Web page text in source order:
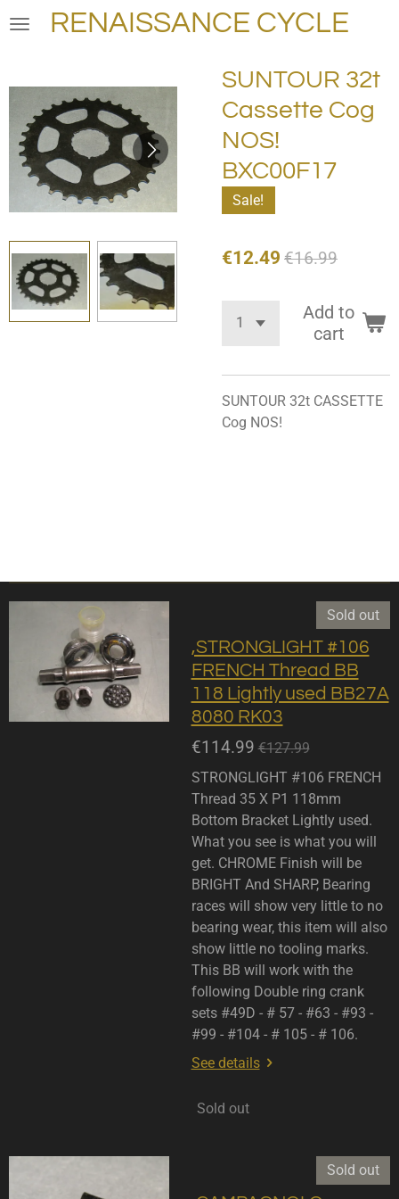
Skip
content
RENAISSANCE CYCLE
SUNTOUR 32t
Cassette Cog
NOS!
BXC00F17
Sale!
€12.49 €16.99
Add to
cart
SUNTOUR 32t CASSETTE
Cog NOS!
Sold out
,STRONGLIGHT #106
FRENCH Thread BB
118 Lightly used BB27A
8080 RK03
€114.99 €127.99
STRONGLIGHT #106 FRENCH
Thread 35 X P1 118mm
Bottom Bracket Lightly used.
What you see is what you will
get. CHROME Finish will be
BRIGHT And SHARP, Bearing
races will show very little to no
bearing wear, this item will also
show little no tooling marks.
This BB will work with the
following Double ring crank
sets #49D - # 57 - #63 - #93 -
#99 - #104 - # 105 - # 106.
See details
Sold out
Sold out